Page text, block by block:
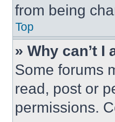
from being
Top
» Why can’t I
Some forums
read, post or
permissions.